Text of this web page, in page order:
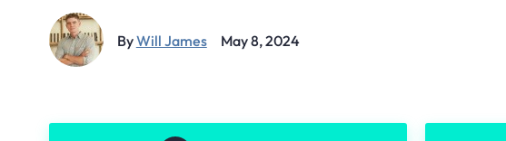
ByWill James May 8, 2024